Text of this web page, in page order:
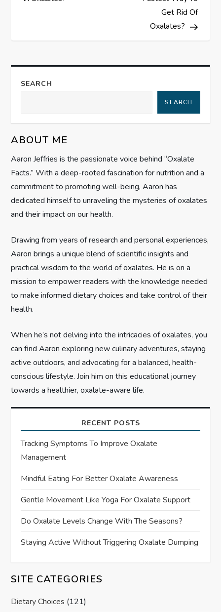
n
a
i
g
a
t
o
n
Get Rid Of
Oxalates?
SEARCH
SEARCH
ABOUT ME
Aaron Jeffries is the passionate voice behind “Oxalate
Facts.” With a deep-rooted fascination for nutrition and a
commitment to promoting well-being, Aaron has
dedicated himself to unraveling the mysteries of oxalates
and their impact on our health.
Drawing from years of research and personal experiences,
Aaron brings a unique blend of scientific insights and
practical wisdom to the world of oxalates. He is on a
mission to empower readers with the knowledge needed
to make informed dietary choices and take control of their
health.
When he’s not delving into the intricacies of oxalates, you
can find Aaron exploring new culinary adventures, staying
active outdoors, and advocating for a balanced, health-
conscious lifestyle. Join him on this educational journey
towards a healthier, oxalate-aware life.
RECENT POSTS
Tracking Symptoms To Improve Oxalate
Management
Mindful Eating For Better Oxalate Awareness
Gentle Movement Like Yoga For Oxalate Support
Do Oxalate Levels Change With The Seasons?
Staying Active Without Triggering Oxalate Dumping
SITE CATEGORIES
Dietary Choices (121)